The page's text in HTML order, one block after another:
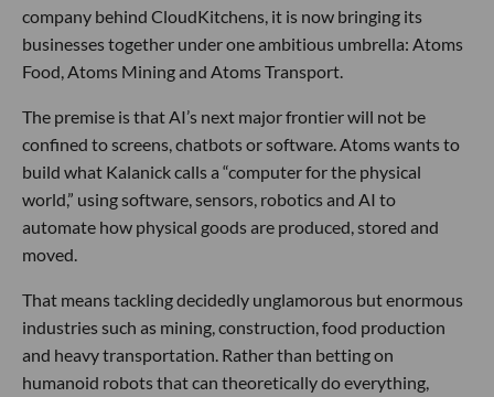
company behind CloudKitchens, it is now bringing its
businesses together under one ambitious umbrella: Atoms
Food, Atoms Mining and Atoms Transport.
The premise is that AI’s next major frontier will not be
confined to screens, chatbots or software. Atoms wants to
build what Kalanick calls a “computer for the physical
world,” using software, sensors, robotics and AI to
automate how physical goods are produced, stored and
moved.
That means tackling decidedly unglamorous but enormous
industries such as mining, construction, food production
and heavy transportation. Rather than betting on
humanoid robots that can theoretically do everything,